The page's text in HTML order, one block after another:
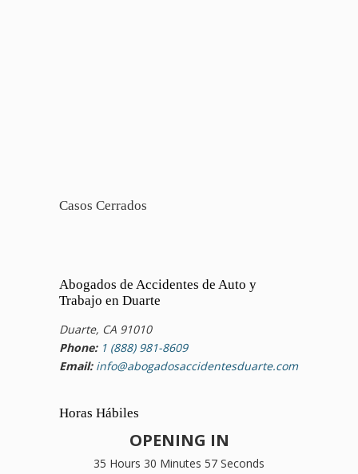
Casos Cerrados
Abogados de Accidentes de Auto y
Trabajo en Duarte
Duarte, CA 91010
Phone: 1 (888) 981-8609
Email: info@abogadosaccidentesduarte.com
Horas Hábiles
OPENING IN
35 Hours 30 Minutes 56 Seconds